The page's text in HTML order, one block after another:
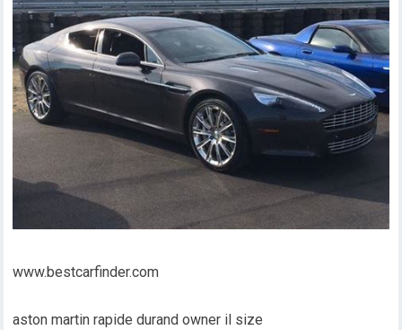
www.bestcarfinder.com
aston martin rapide durand owner il size